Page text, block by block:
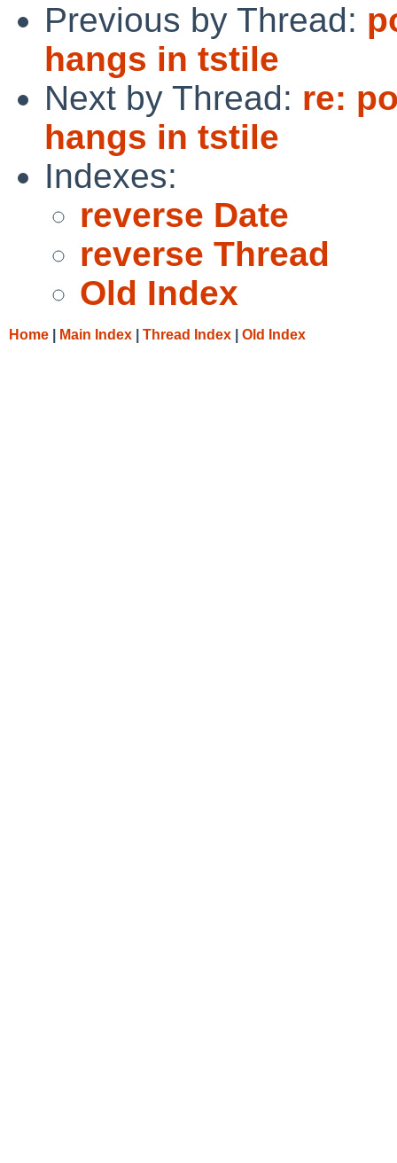
Previous by Thread:
hangs in tstile
Next by Thread: re:
hangs in tstile
Indexes:
reverse Date
reverse Thread
Old Index
Home Main Index Thread Index Old Index